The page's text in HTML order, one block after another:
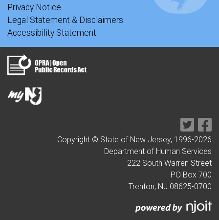
Privacy Notice
Legal Statement & Disclaimers
Accessibility Statement
Copyright © State of New Jersey, 1996-2026
Department of Human Services
222 South Warren Street
PO Box 700
Trenton, NJ 08625-0700